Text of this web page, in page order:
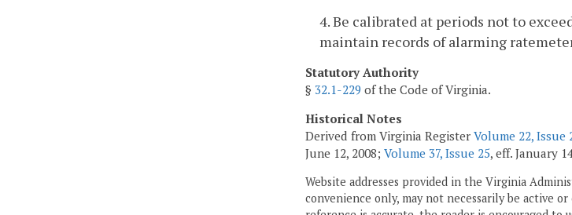
4. Be calibrated at periods not to
maintain records of alarming
Statutory Authority
§ 32.1-229 of the Code of Virginia.
Historical Notes
Derived from Virginia Register Volume 22, Issue
June 12, 2008; Volume 37, Issue 25, eff. January
Website addresses provided in the Virginia
convenience only, may not necessarily be active